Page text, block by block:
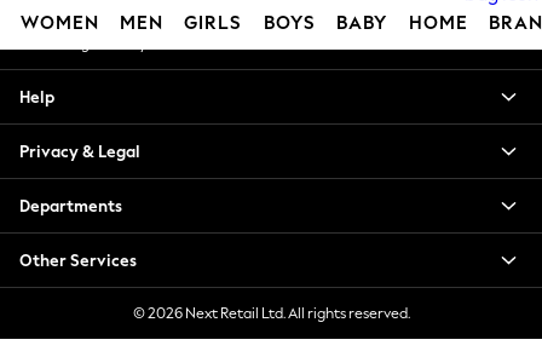
WOMEN MEN GIRLS BOYS BABY HOME
Blouses & Shirts
Hoodies & Sweatshirts
Jackets & Coats
Jeans
Jumpsuits & Playsuits
Knitwear
Leggings & Joggers
My Account
Help
Privacy & Legal
Departments
Other Services
© 2026 Next Retail Ltd. All rights reserved.